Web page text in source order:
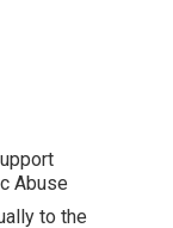
Abuse
to the